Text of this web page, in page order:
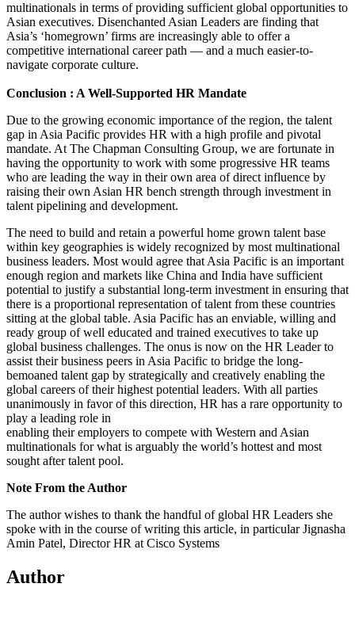
multinationals in terms of providing sufficient global opportunities to
Asian executives. Disenchanted Asian Leaders are finding that
Asia’s ‘homegrown’ firms are increasingly able to offer a
competitive international career path — and a much easier-to-
navigate corporate culture.
Conclusion : A Well-Supported HR Mandate
Due to the growing economic importance of the region, the talent
gap in Asia Pacific provides HR with a high profile and pivotal
mandate. At The Chapman Consulting Group, we are fortunate in
having the opportunity to work with some progressive HR teams
who are leading the way in their own area of direct influence by
raising their own Asian HR bench strength through investment in
talent pipelining and development.
The need to build and retain a powerful home grown talent base
within key geographies is widely recognized by most multinational
business leaders. Most would agree that Asia Pacific is an important
enough region and markets like China and India have sufficient
potential to justify a substantial long-term investment in ensuring that
there is a proportional representation of talent from these countries
sitting at the global table. Asia Pacific has an enviable, willing and
ready group of well educated and trained executives to take up
global business challenges. The onus is now on the HR Leader to
assist their business peers in Asia Pacific to bridge the long-
bemoaned talent gap by strategically and creatively enabling the
global careers of their highest potential leaders. With all parties
unanimously in favor of this direction, HR has a rare opportunity to
play a leading role in
enabling their employers to compete with Western and Asian
multinationals for what is arguably the world’s hottest and most
sought after talent pool.
Note From the Author
The author wishes to thank the handful of global HR Leaders she
spoke with in the course of writing this article, in particular Jignasha
Amin Patel, Director HR at Cisco Systems
Author